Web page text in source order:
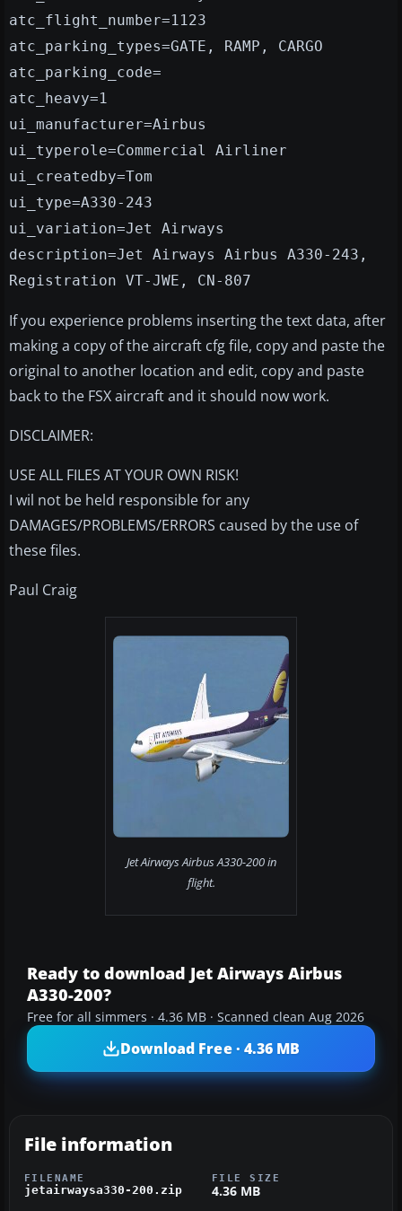
atc_flight_number=1123
atc_parking_types=GATE, RAMP, CARGO
atc_parking_code=
atc_heavy=1
ui_manufacturer=Airbus
ui_typerole=Commercial Airliner
ui_createdby=Tom
ui_type=A330-243
ui_variation=Jet Airways
description=Jet Airways Airbus A330-243,
Registration VT-JWE, CN-807
If you experience problems inserting the text data, after
making a copy of the aircraft cfg file, copy and paste the
original to another location and edit, copy and paste
back to the FSX aircraft and it should now work.
DISCLAIMER:
USE ALL FILES AT YOUR OWN RISK!
I wil not be held responsible for any
DAMAGES/PROBLEMS/ERRORS caused by the use of
these files.
Paul Craig
Jet Airways Airbus A330-200 in
flight.
Ready to download Jet Airways Airbus
A330-200?
Free for all simmers · 4.36 MB · Scanned clean Aug 2026
Download Free · 4.36 MB
File information
FILENAME
jetairwaysa330-200.zip
FILE SIZE
4.36 MB